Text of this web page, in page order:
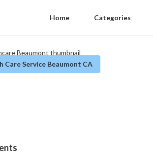
Home Categories
Care Service Beaumont CA